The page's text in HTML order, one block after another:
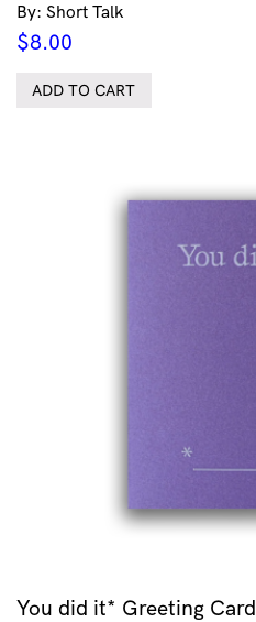
By: Short Talk
$8.00
ADD TO CART
You did it* Greeting Card